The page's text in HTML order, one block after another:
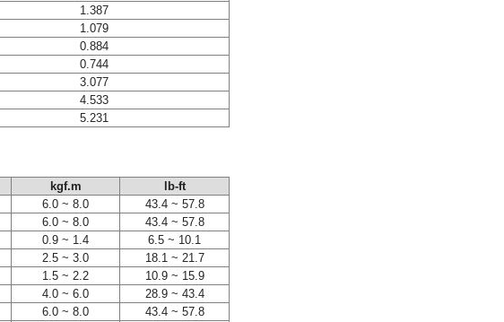
1.387
1.079
0.884
0.744
3.077
4.533
5.231
kgf.m
lb-ft
6.0 ~ 8.0
43.4 ~ 57.8
6.0 ~ 8.0
43.4 ~ 57.8
0.9 ~ 1.4
6.5 ~ 10.1
2.5 ~ 3.0
18.1 ~ 21.7
1.5 ~ 2.2
10.9 ~ 15.9
4.0 ~ 6.0
28.9 ~ 43.4
6.0 ~ 8.0
43.4 ~ 57.8